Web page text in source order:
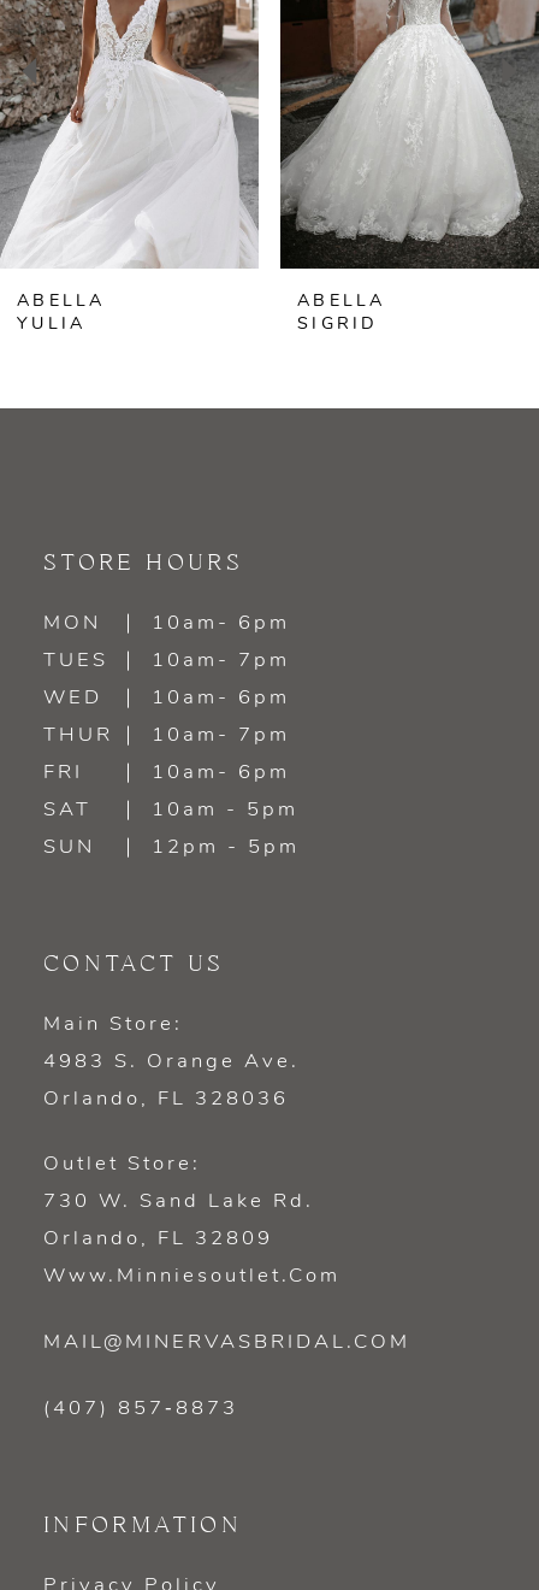
2
3
4
5
7
ABELLA
YULIA
ABELLA
SIGRID
STORE HOURS
MON
10am- 6pm
TUES
10am- 7pm
WED
10am- 6pm
THUR
10am- 7pm
FRI
10am- 6pm
SAT
10am - 5pm
SUN
12pm - 5pm
CONTACT US
Main Store:
4983 S. Orange Ave.
Orlando, FL 328036
Outlet Store:
730 W. Sand Lake Rd.
Orlando, FL 32809
Www.minniesoutlet.com
MAIL@MINERVASBRIDAL.COM
(407) 857‑8873
INFORMATION
Privacy Policy